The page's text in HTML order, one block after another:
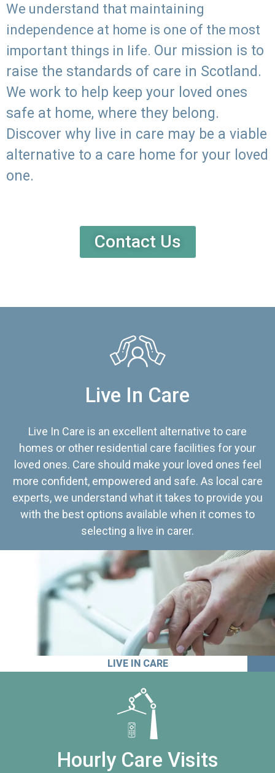
We understand that maintaining
independence at home is one of the most
important things in life. Our mission is to
raise the standards of care in Scotland.
We work to help keep your loved ones
safe at home, where they belong.
Discover why live in care may be a viable
alternative to a care home for your loved
one.
Contact Us
Live In Care
Live In Care is an excellent alternative to care
homes or other residential care facilities for your
loved ones. Care should make your loved ones feel
more confident, empowered and safe. As local care
experts, we understand what it takes to provide you
with the best options available when it comes to
selecting a live in carer.
LIVE IN CARE
Hourly Care Visits